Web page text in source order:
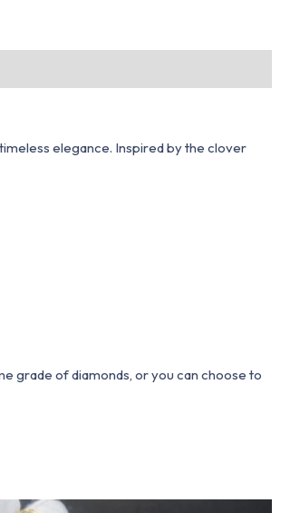
elegance. Inspired by the clover
grade of diamonds, or you can choose to